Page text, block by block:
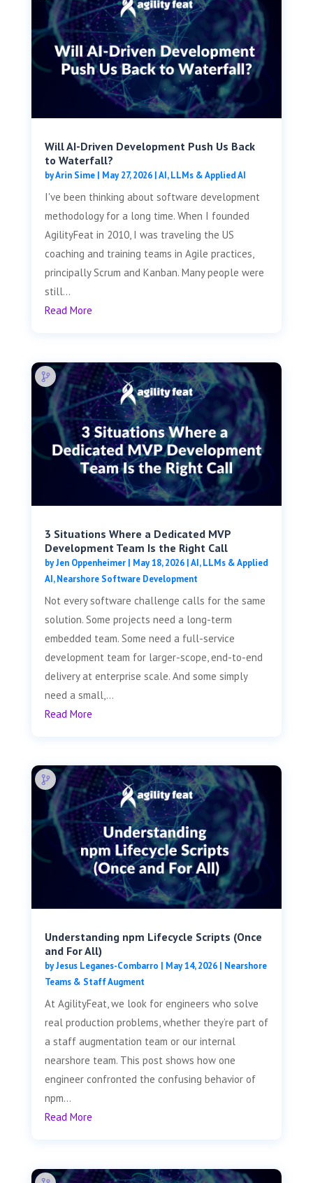
Will AI-Driven Development Push Us Back
to Waterfall?
byArin Sime| May 27, 2026|AI, LLMs & Applied AI
I've been thinking about software development
methodology for a long time. When I founded
AgilityFeat in 2010, I was traveling the US
coaching and training teams in Agile practices,
principally Scrum and Kanban. Many people were
still...
Read More
3 Situations Where a Dedicated MVP
Development Team Is the Right Call
byJen Oppenheimer| May 18, 2026|AI, LLMs & Applied
AI,Nearshore Software Development
Not every software challenge calls for the same
solution. Some projects need a long-term
embedded team. Some need a full-service
development team for larger-scope, end-to-end
delivery at enterprise scale. And some simply
need a small,...
Read More
Understanding npm Lifecycle Scripts (Once
and For All)
byJesus Leganes-Combarro | May 14, 2026| Nearshore
Teams & Staff Augment
At AgilityFeat, we look for engineers who solve
real production problems, whether they’re part of
a staff augmentation team or our internal
nearshore team. This post shows how one
engineer confronted the confusing behavior of
npm...
Read More